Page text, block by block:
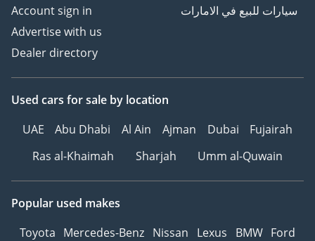
Account sign in
Advertise with us
Dealer directory
سيارات للبيع في الامارات
Used cars for sale by location
UAE
Abu Dhabi Al Ain Ajman Dubai
Fujairah
Ras al-Khaimah
Sharjah Umm al-Quwain
Popular used makes
Toyota Mercedes-Benz Nissan Lexus BMW Ford